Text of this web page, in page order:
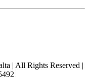
| All Rights Reserved |